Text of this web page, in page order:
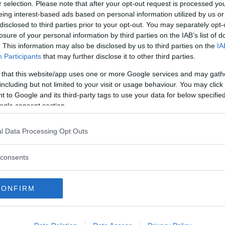
selection. Please note that after your opt-out request is processed
interest-based ads based on personal information utilized by us
to third parties prior to your opt-out. You may separately
of your personal information by third parties on the IAB’s list of
This information may also be disclosed by us to third parties on the
Participants that may further disclose it to other third parties.
that this website/app uses one or more Google services and may
but not limited to your visit or usage behaviour. You may
to Google and its third-party tags to use your data for below
consent section.
Data Processing Opt Outs
PESCHIERA BORROMEO PIEVE EMANUELE
RHO ROBECCO SUL NAVIGLIO
SAN DONATO MILANESE SAN GIORGIO SU
SESTO SAN GIOVANNI SETTIMO MILANESE
TREZZANO SUL NAVIGLIO VANZAGO
ZELO SURRIGONE